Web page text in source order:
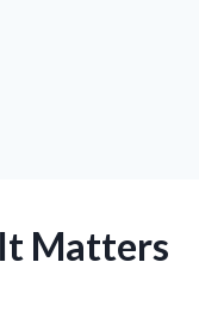
Matters